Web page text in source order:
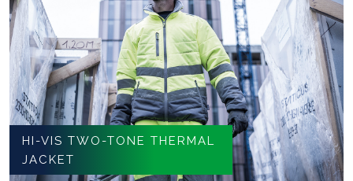
HI-VIS TWO-TONE THERMAL
JACKET